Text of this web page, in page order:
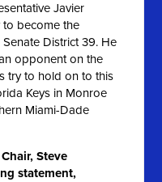
Javier
to become the
District 39. He
opponent on the
try to hold on to this
Keys in Monroe
Miami-Dade
Steve
statement,